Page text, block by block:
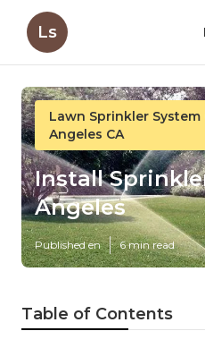
Ls
Lawn Sprinkler
Angeles CA
Install
Angeles
Published en 6 min read
Table of Contents